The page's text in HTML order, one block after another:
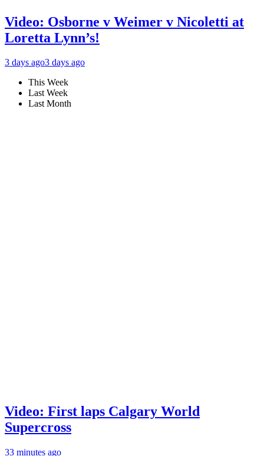
Video: Osborne v Weimer v Nicoletti at
Loretta Lynn’s!
3 days ago3 days ago
This Week
Last Week
Last Month
Video: First laps Calgary World
Supercross
33 minutes ago